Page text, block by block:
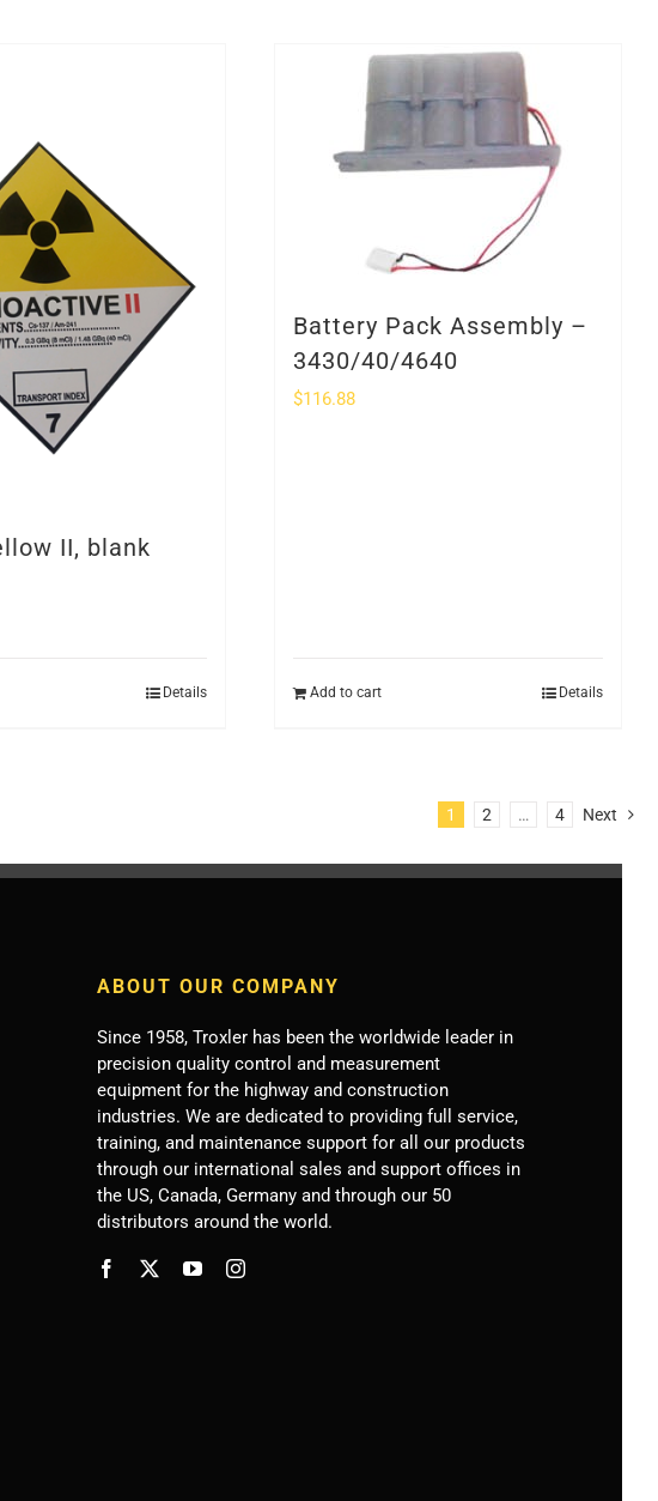
II, blank
Details
Battery Pack Assembly –
3430/40/4640
$116.88
Add to cart Details
1 2 … 4 Next
ABOUT OUR COMPANY
Since 1958, Troxler has been the worldwide leader in
precision quality control and measurement
equipment for the highway and construction
industries. We are dedicated to providing full service,
training, and maintenance support for all our products
through our international sales and support offices in
the US, Canada, Germanyand through our 50
distributors around the world.